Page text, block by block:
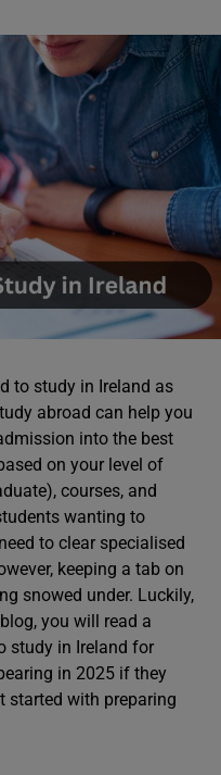
to study in Ireland as
abroad can help you
into the best
on your level of
courses, and
wanting to
to clear specialised
keeping a tab on
snowed under. Luckily,
you will read a
study in Ireland for
in 2025 if they
started with preparing